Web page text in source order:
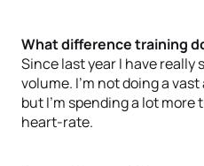
What difference training
Since last year I have
volume. I'm not doing a
but I'm spending a lot more
heart-rate.